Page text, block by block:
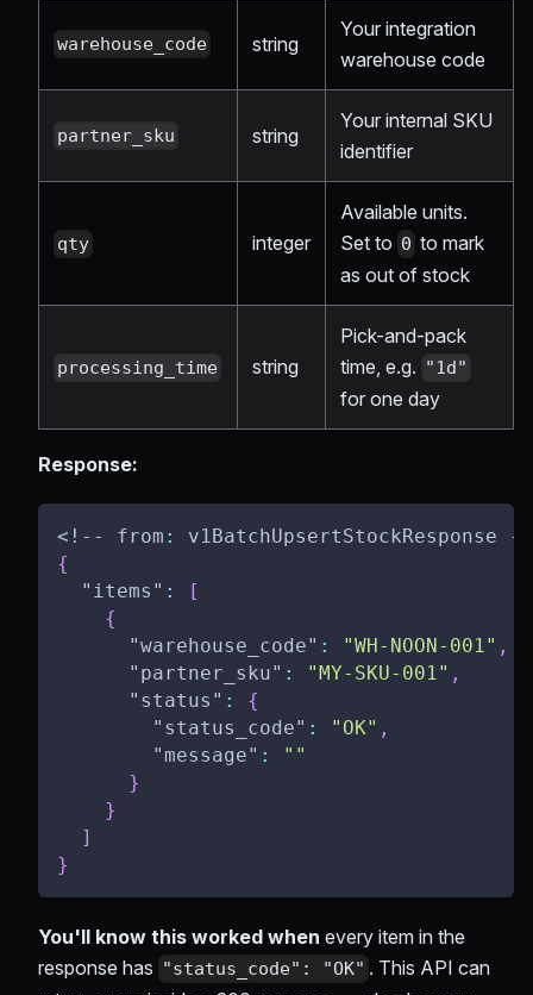
warehouse_code string
Your integration
warehouse code
partner_sku string
Your internal SKU
identifier
qty integer
Available units.
Set to 0 to mark
as out of stock
processing_time string
Pick-and-pack
time, e.g. "1d"
for one day
Response:
<!-- from :
v1BatchUpsertStockResponse
{
"items" :
[
{
"warehouse_code" : "WH-NOON-001" ,
"partner_sku" : "MY-SKU-001" ,
"status" :
{
"status_code" : "OK" ,
"message" :
""
}
}
]
}
You'll know this worked when every item in the
response has "status_code": "OK" . This API can